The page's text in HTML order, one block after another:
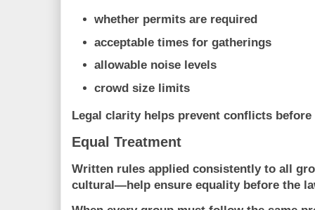
whether permits are required
acceptable times for gatherings
allowable noise levels
crowd size limits
Legal clarity helps prevent conflicts before
Equal Treatment
Written rules applied consistently to all
cultural—help ensure equality before the